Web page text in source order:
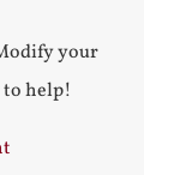
your
to help!